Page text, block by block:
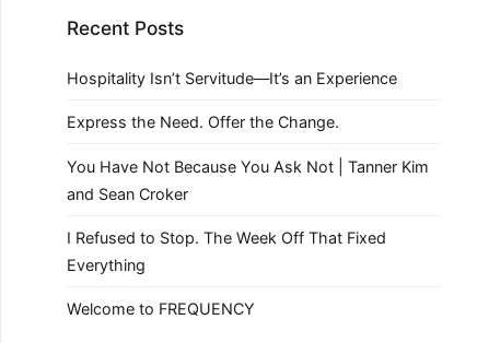
Recent Posts
Hospitality Isn’t Servitude—It’s an Experience
Express the Need. Offer the Change.
You Have Not Because You Ask Not | Tanner Kim
and Sean Croker
I Refused to Stop. The Week Off That Fixed
Everything
Welcome to FREQUENCY